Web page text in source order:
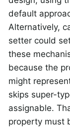
default
Alternatively,
setter could
these
because the
might
skips super-
assignable.
property must